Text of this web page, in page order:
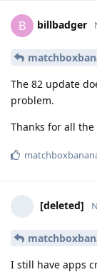
B billbadger
The 82 update
problem.
Thanks for all the
[deleted]
I still have apps